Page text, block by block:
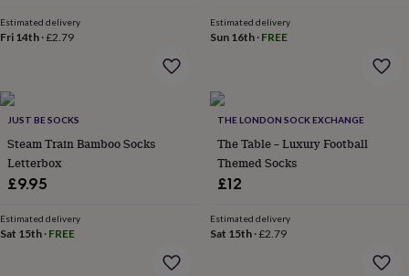
£35Flowers
under
flower
&
confectionery
&
gift
setsJust
friendlyPhotos
Zodiac
signsParties
Estimated delivery
Fri 14th ·£2.79
Estimated delivery
Sun 16th· FREE
JUST BE SOCKS
Steam Train Bamboo Socks
Letterbox
£9.95
Estimated delivery
Sat 15th · FREE
THE LONDON SOCK EXCHANGE
The Table – Luxury Football
Themed Socks
£12
Estimated delivery
Sat 15th·£2.79